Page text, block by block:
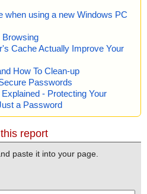
when using a new Windows PC
Browsing
Cache Actually Improve Your
How To Clean-up
Passwords
- Protecting Your
a Password
report
paste it into your page.